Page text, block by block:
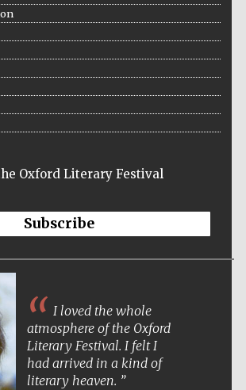
Oxford Literary Festival
Subscribe
I loved the whole
atmosphere of the Oxford
Literary Festival. I felt I
had arrived in a kind of
literary heaven.